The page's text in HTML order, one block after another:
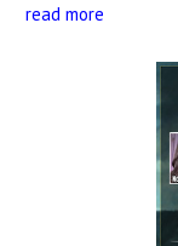
read more